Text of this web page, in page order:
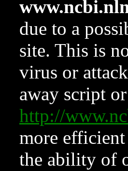
due to a
site. This is
virus or
away script
http://
more
the ability of